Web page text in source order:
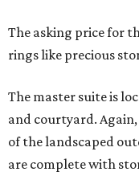
The asking price for
rings like precious
The master suite is
and courtyard.
of the landscaped
are complete with